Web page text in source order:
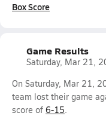
Box Score
Game Results
Saturday, Mar 21,
On Saturday, Mar 21,
team lost their game
score of 6-15.